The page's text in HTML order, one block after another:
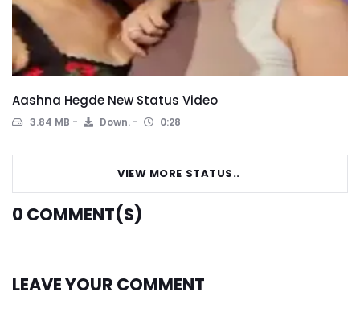
Aashna Hegde New Status Video
3.84 MB Down. 0:28
VIEW MORE STATUS..
0 COMMENT(S)
LEAVE YOUR COMMENT